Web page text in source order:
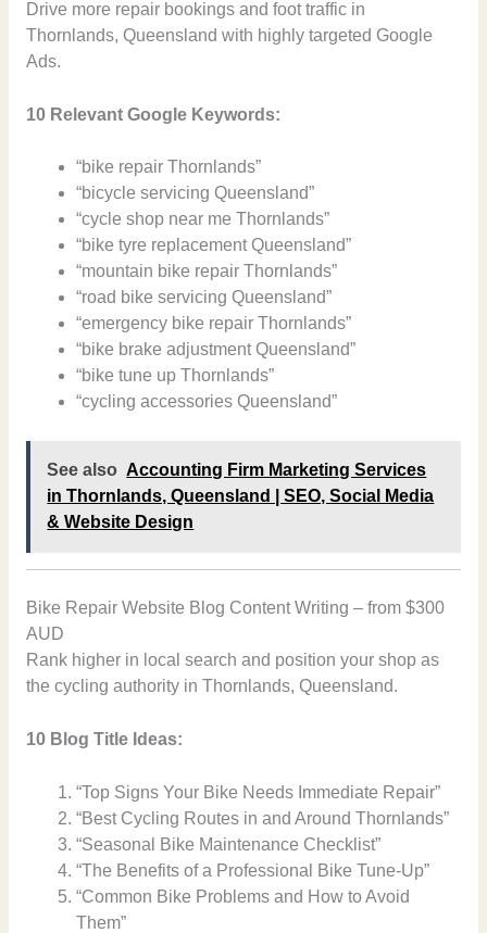
Drive more repair bookings and foot traffic in
Thornlands, Queensland with highly targeted Google
Ads.
10 Relevant Google Keywords:
“bike repair Thornlands”
“bicycle servicing Queensland”
“cycle shop near me Thornlands”
“bike tyre replacement Queensland”
“mountain bike repair Thornlands”
“road bike servicing Queensland”
“emergency bike repair Thornlands”
“bike brake adjustment Queensland”
“bike tune up Thornlands”
“cycling accessories Queensland”
See also Accounting Firm Marketing Services
in Thornlands, Queensland | SEO, Social Media
& Website Design
Bike Repair Website Blog Content Writing – from $300
AUD
Rank higher in local search and position your shop as
the cycling authority in Thornlands, Queensland.
10 Blog Title Ideas:
“Top Signs Your Bike Needs Immediate Repair”
“Best Cycling Routes in and Around Thornlands”
“Seasonal Bike Maintenance Checklist”
“The Benefits of a Professional Bike Tune-Up”
“Common Bike Problems and How to Avoid
Them”